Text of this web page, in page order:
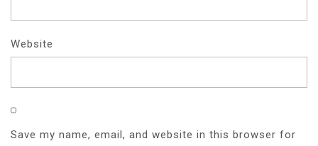
Website
Save my name, email, and website in this browser for